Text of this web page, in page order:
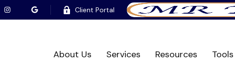
Client Portal
About Us Services Resources Tools